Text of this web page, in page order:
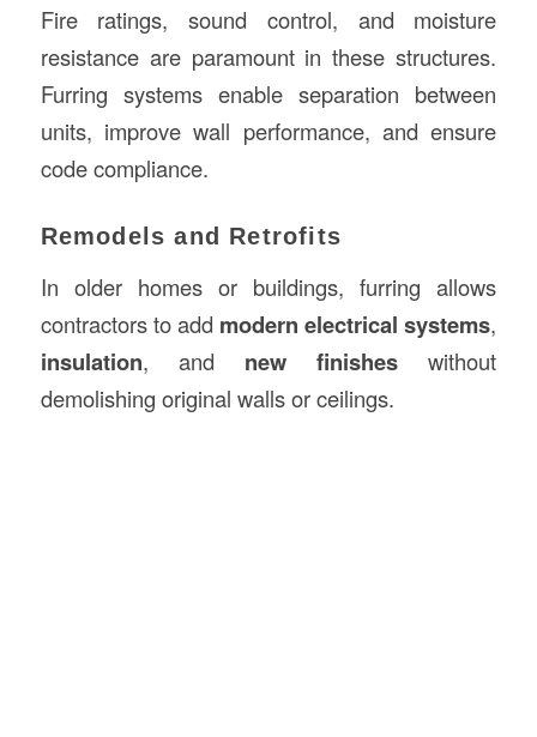
Fire ratings, sound control, and moisture
resistance are paramount in these structures.
Furring systems enable separation between
units, improve wall performance, and ensure
code compliance.
Remodels and Retrofits
In older homes or buildings, furring allows
contractors to add modern electrical systems,
insulation, and new finishes without
demolishing original walls or ceilings.